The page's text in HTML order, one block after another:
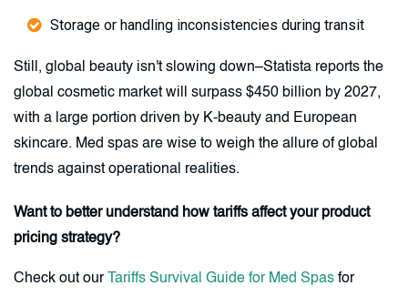
Storage or handling inconsistencies during transit
Still, global beauty isn't slowing down–Statista reports the
global cosmetic market will surpass $450 billion by 2027,
with a large portion driven by K-beauty and European
skincare. Med spas are wise to weigh the allure of global
trends against operational realities.
Want to better understand how tariffs affect your product
pricing strategy?
Check out our Tariffs Survival Guide for Med Spas for